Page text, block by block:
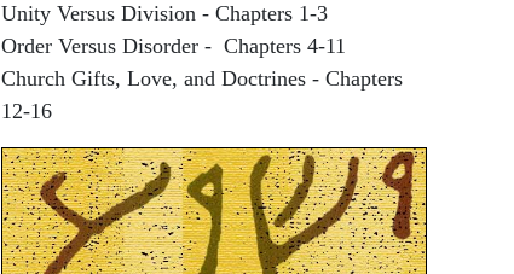
Unity Versus Division - Chapters 1-3
Order Versus Disorder - Chapters 4-11
Church Gifts, Love, and Doctrines - Chapters
12-16